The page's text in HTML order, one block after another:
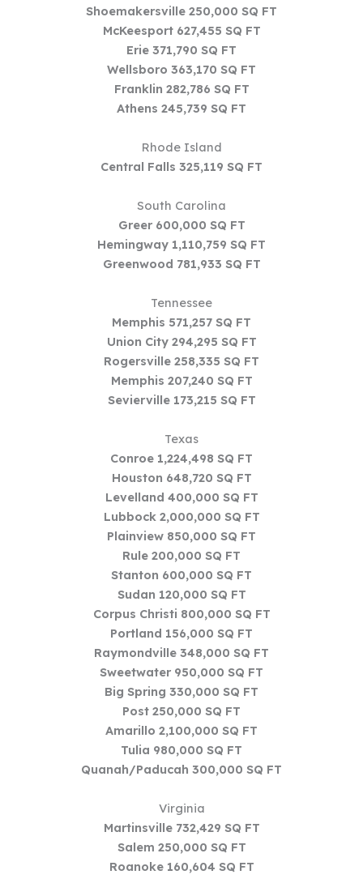
Shoemakersville 250,000 SQ FT
McKeesport 627,455 SQ FT
Erie 371,790 SQ FT
Wellsboro 363,170 SQ FT
Franklin 282,786 SQ FT
Athens 245,739 SQ FT
Rhode Island
Central Falls 325,119 SQ FT
South Carolina
Greer 600,000 SQ FT
Hemingway 1,110,759 SQ FT
Greenwood 781,933 SQ FT
Tennessee
Memphis 571,257 SQ FT
Union City 294,295 SQ FT
Rogersville 258,335 SQ FT
Memphis 207,240 SQ FT
Sevierville 173,215 SQ FT
Texas
Conroe 1,224,498 SQ FT
Houston 648,720 SQ FT
Levelland 400,000 SQ FT
Lubbock 2,000,000 SQ FT
Plainview 850,000 SQ FT
Rule 200,000 SQ FT
Stanton 600,000 SQ FT
Sudan 120,000 SQ FT
Corpus Christi 800,000 SQ FT
Portland 156,000 SQ FT
Raymondville 348,000 SQ FT
Sweetwater 950,000 SQ FT
Big Spring 330,000 SQ FT
Post 250,000 SQ FT
Amarillo 2,100,000 SQ FT
Tulia 980,000 SQ FT
Quanah/Paducah 300,000 SQ FT
Virginia
Martinsville 732,429 SQ FT
Salem 250,000 SQ FT
Roanoke 160,604 SQ FT